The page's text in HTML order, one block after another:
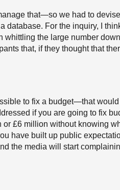
that—so we had to
database. For the inquiry, I
whittling the large number
that, if they thought that
to fix a budget—that
if you are going to fix
£6 million without knowing
have built up public
the media will start